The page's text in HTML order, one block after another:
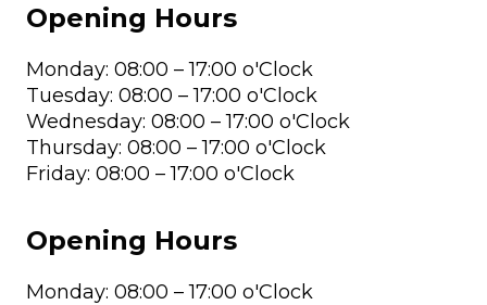
Opening Hours
Monday: 08:00 – 17:00 o'Clock
Tuesday: 08:00 – 17:00 o'Clock
Wednesday: 08:00 – 17:00 o'Clock
Thursday: 08:00 – 17:00 o'Clock
Friday: 08:00 – 17:00 o'Clock
Opening Hours
Monday: 08:00 – 17:00 o'Clock